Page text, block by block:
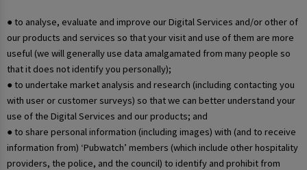
● to analyse, evaluate and improve our Digital Services and/or other of
our products and services so that your visit and use of them are more
useful (we will generally use data amalgamated from many people so
that it does not identify you personally);
● to undertake market analysis and research (including contacting you
with user or customer surveys) so that we can better understand your
use of the Digital Services and our products; and
● to share personal information (including images) with (and to receive
information from) ‘Pubwatch’ members (which include other hospitality
providers, the police, and the council) to identify and prohibit from